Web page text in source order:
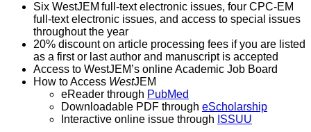
Six WestJEM full-text electronic issues, four CPC-EM
full-text electronic issues, and access to special issues
throughout the year
20% discount on article processing fees if you are listed
as a first or last author and manuscript is accepted
Access to WestJEM’s online Academic Job Board
How to Access WestJEM
eReader through PubMed
Downloadable PDF through eScholarship
Interactive online issue through ISSUU